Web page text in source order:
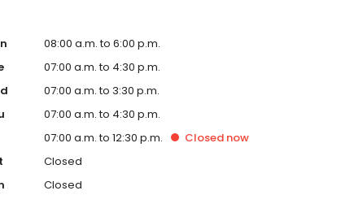
08:00 a.m. to 6:00 p.m.
07:00 a.m. to 4:30 p.m.
07:00 a.m. to 3:30 p.m.
07:00 a.m. to 4:30 p.m.
07:00 a.m. to 12:30 p.m. Closednow
Closed
Closed